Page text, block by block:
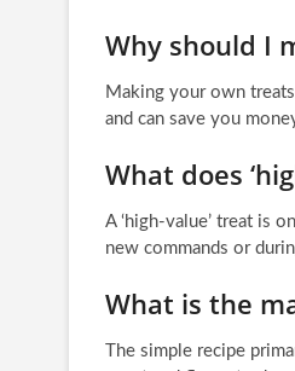
Why should I
Making your own
and can save you
What does
A ‘high-value’ treat is
new commands or
What is the
The simple recipe